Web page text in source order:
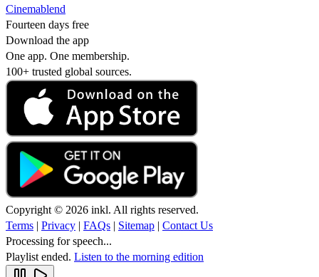
Cinemablend
Fourteen days free
Download the app
One app. One membership.
100+ trusted global sources.
Copyright © 2026 inkl. All rights reserved.
Terms | Privacy | FAQs | Sitemap | Contact Us
Processing for speech...
Playlist ended. Listen to the morning edition